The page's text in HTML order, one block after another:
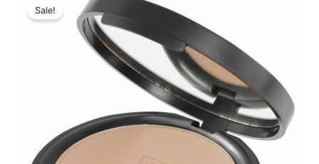
Sale!
price
was:
299,95 kr..
price
is:
224,96 kr..